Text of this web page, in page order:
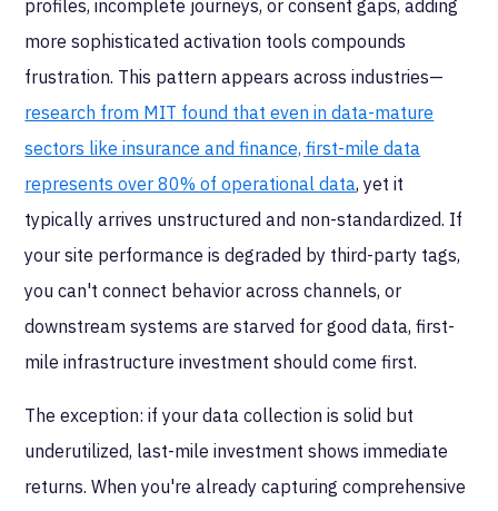
profiles, incomplete journeys, or consent gaps, adding
more sophisticated activation tools compounds
frustration. This pattern appears across industries—
research from MIT found that even in data-mature
sectors like insurance and finance, first-mile data
represents over 80% of operational data, yet it
typically arrives unstructured and non-standardized. If
your site performance is degraded by third-party tags,
you can't connect behavior across channels, or
downstream systems are starved for good data, first-
mile infrastructure investment should come first.
The exception: if your data collection is solid but
underutilized, last-mile investment shows immediate
returns. When you're already capturing comprehensive